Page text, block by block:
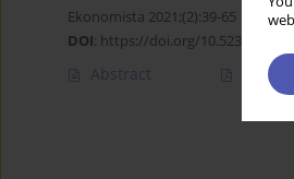
Ekonomista 2021;(2):39-65
DOI: https://doi.org/10.52335/
Abstract Article